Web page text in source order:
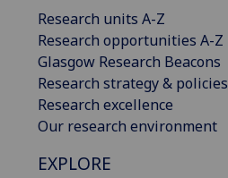
Research units A-Z
Research opportunities A-Z
Glasgow Research Beacons
Research strategy & policies
Research excellence
Our research environment
EXPLORE